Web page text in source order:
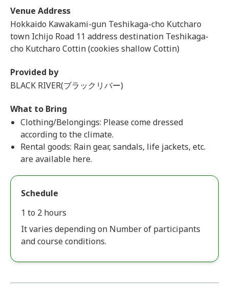
Venue Address
Hokkaido Kawakami-gun Teshikaga-cho Kutcharo
town Ichijo Road 11 address destination Teshikaga-
cho Kutcharo Cottin (cookies shallow Cottin)
Provided by
BLACK RIVER(ブラックリバー)
What to Bring
Clothing/Belongings: Please come dressed
according to the climate.
Rental goods: Rain gear, sandals, life jackets, etc.
are available here.
Schedule
1 to 2 hours
It varies depending on Number of participants
and course conditions.